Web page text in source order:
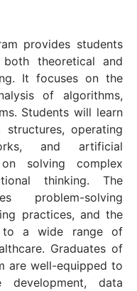
provides students
theoretical and
It focuses on the
of algorithms,
Students will learn
structures, operating
and artificial
solving complex
thinking. The
problem-solving
practices, and the
to a wide range of
Graduates of
are well-equipped to
development, data